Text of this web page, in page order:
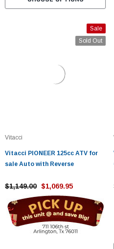
Sale
Sold Out
Vitacci
Vitacci PIONEER 125cc ATV for
sale Auto with Reverse
$1,149.00 $1,069.95